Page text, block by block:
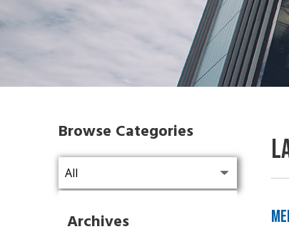
Browse Categories
Archives